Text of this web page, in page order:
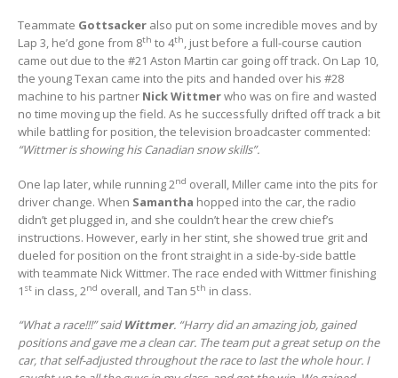
Teammate Gottsacker also put on some incredible moves and by
Lap 3, he’d gone from 8th to 4th, just before a full-course caution
came out due to the #21 Aston Martin car going off track. On Lap 10,
the young Texan came into the pits and handed over his #28
machine to his partner Nick Wittmerwho was on fire and wasted
no time moving up the field. As he successfully drifted off track a bit
while battling for position, the television broadcaster commented:
“Wittmer is showing his Canadian snow skills”.
One lap later, while running 2nd overall, Miller came into the pits for
driver change. When Samantha hopped into the car, the radio
didn’t get plugged in, and she couldn’t hear the crew chief’s
instructions. However, early in her stint, she showed true grit and
dueled for position on the front straight in a side-by-side battle
with teammate Nick Wittmer. The race ended with Wittmer finishing
1 st in class, 2nd overall, and Tan 5th in class.
“What a race!!!” saidWittmer. “Harry did an amazing job, gained
positions and gave me a clean car. The team put a great setup on the
car, that self-adjusted throughout the race to last the whole hour. I